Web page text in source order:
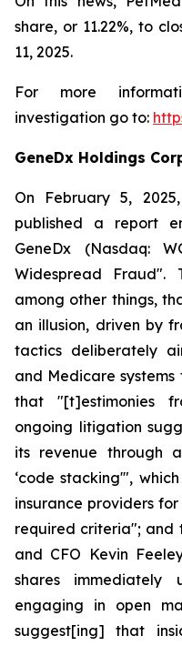
share, or 11.22%, to
11, 2025.
For more
investigation go to:
GeneDx Holdings
On February 5,
published a report
GeneDx (Nasdaq:
Widespread Fraud".
among other things,
an illusion, driven by
tactics deliberately
and Medicare
that "[t]estimonies
ongoing litigation
its revenue through
‘code stacking'",
insurance providers
required criteria"; and
and CFO Kevin
shares immediately
engaging in open
suggest[ing] that